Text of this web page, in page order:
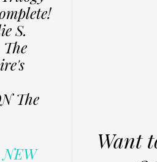
Want
S.
The
NEW